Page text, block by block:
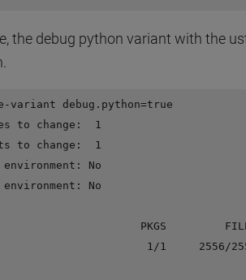
the debug python variant with the
variant debug.python=true
to change:  1
to change:  1
No
No
PKGS         FILES
1/1     2556/